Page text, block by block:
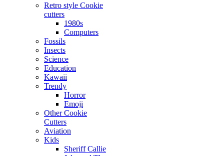
Retro style Cookie
cutters
1980s
Computers
Fossils
Insects
Science
Education
Kawaii
Trendy
Horror
Emoji
Other Cookie
Cutters
Aviation
Kids
Sheriff Callie